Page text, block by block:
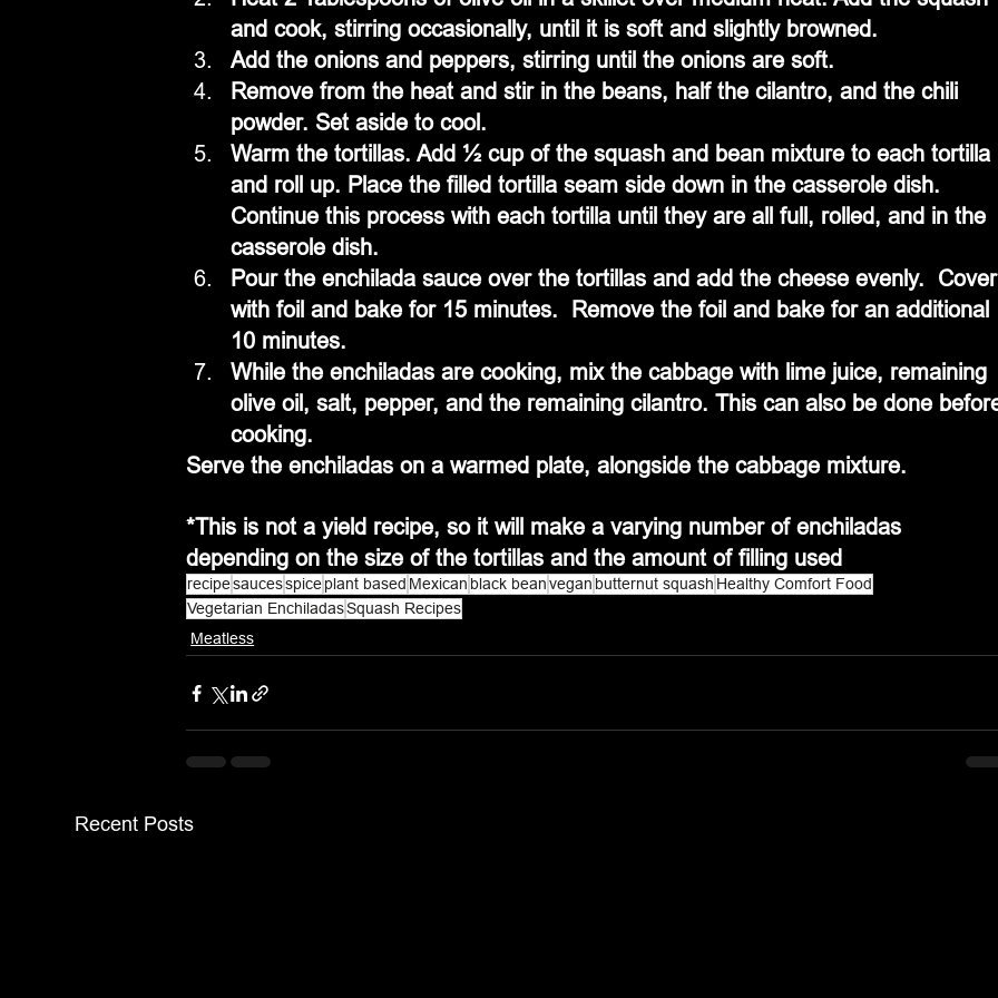
and cook, stirring occasionally, until it is soft and slightly browned.
Add the onions and peppers, stirring until the onions are soft.
Remove from the heat and stir in the beans, half the cilantro, and the chili
powder. Set aside to cool.
Warm the tortillas. Add ½ cup of the squash and bean mixture to each tortilla
and roll up. Place the filled tortilla seam side down in the casserole dish.
Continue this process with each tortilla until they are all full, rolled, and in the
casserole dish.
Pour the enchilada sauce over the tortillas and add the cheese evenly.
with foil and bake for 15 minutes.  Remove the foil and bake for an additional
10 minutes.
While the enchiladas are cooking, mix the cabbage with lime juice, remaining
olive oil, salt, pepper, and the remaining cilantro. This can also be done
cooking.
Serve the enchiladas on a warmed plate, alongside the cabbage mixture.
*This is not a yield recipe, so it will make a varying number of enchiladas
depending on the size of the tortillas and the amount of filling used
recipesaucesspiceplant based Mexican black beanvegan butternut squash Healthy Comfort Food
Vegetarian EnchiladasSquash Recipes
Meatless
Recent Posts